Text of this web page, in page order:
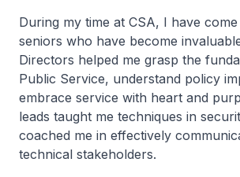
During my time at CSA, I have
seniors who have become
Directors helped me grasp the
Public Service, understand policy
embrace service with heart and
leads taught me techniques in
coached me in effectively
technical stakeholders.